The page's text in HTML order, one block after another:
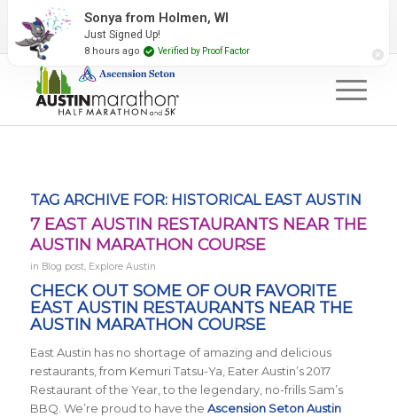
2027 Event Partners Newsletter
TAG ARCHIVE FOR: HISTORICAL EAST AUSTIN
7 EAST AUSTIN RESTAURANTS NEAR THE
AUSTIN MARATHON COURSE
in Blog post, Explore Austin
CHECK OUT SOME OF OUR FAVORITE
EAST AUSTIN RESTAURANTS NEAR THE
AUSTIN MARATHON COURSE
East Austin has no shortage of amazing and delicious
restaurants, from Kemuri Tatsu-Ya, Eater Austin’s 2017
Restaurant of the Year, to the legendary, no-frills Sam’s
BBQ. We’re proud to have the Ascension Seton Austin
Sonya from Holmen, WI
Just Signed Up!
8 hours ago Verified by Proof Factor